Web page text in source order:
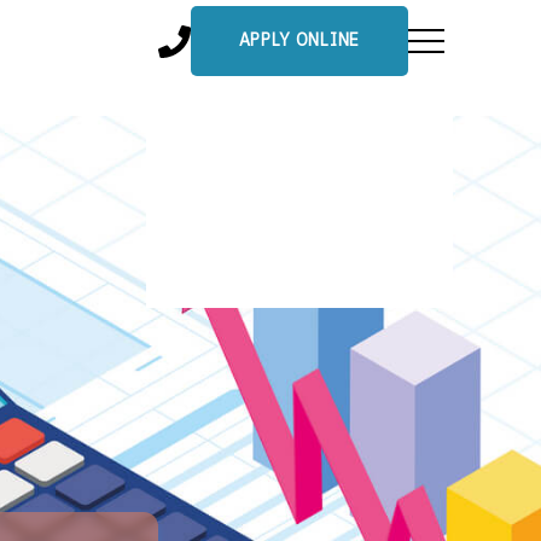
APPLY ONLINE